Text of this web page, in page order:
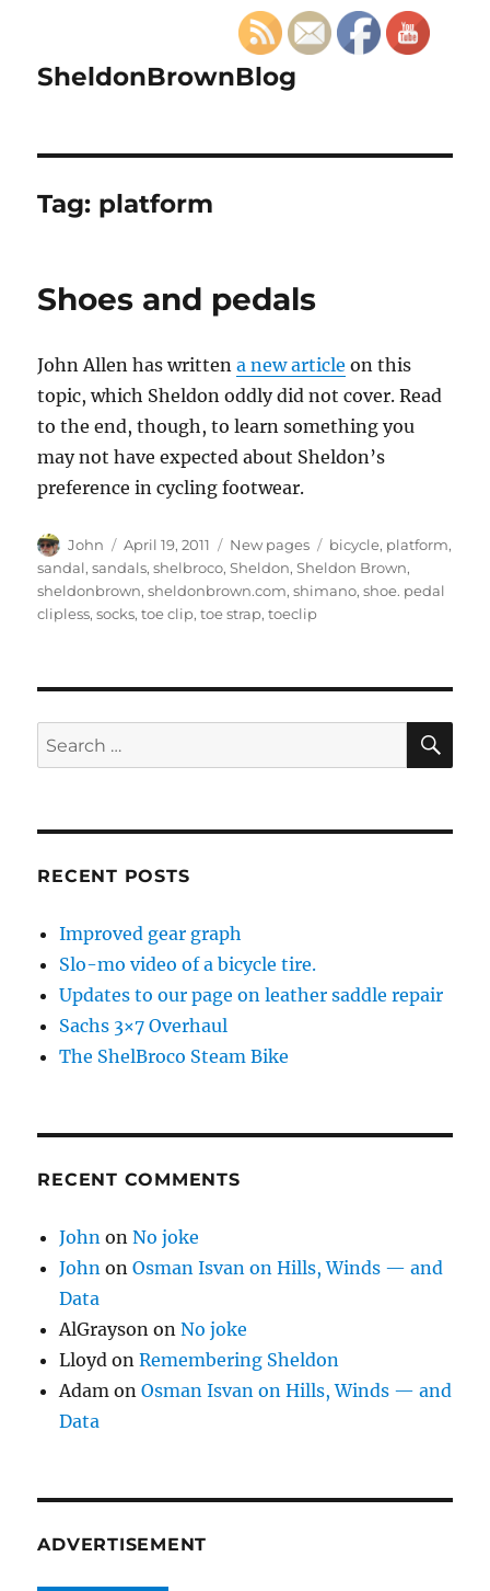
SheldonBrownBlog
Tag: platform
Shoes and pedals
John Allen has writtena new article on this
topic, which Sheldon oddly did not cover. Read
to the end, though, to learn something you
may not have expected about Sheldon’s
preference in cycling footwear.
Author
John
Posted
on
April 19, 2011 Categories
New pages Tags
bicycle, platform,
sandal,sandals,shelbroco,Sheldon,Sheldon Brown,
sheldonbrown,sheldonbrown.com,shimano,shoe. pedal
clipless,socks,toe clip,toe strap,toeclip
Search
for:
RECENT POSTS
Improved gear graph
Slo-mo video of a bicycle tire.
Updates to our page on leather saddle repair
Sachs 3×7 Overhaul
The ShelBroco Steam Bike
RECENT COMMENTS
John onNo joke
John onOsman Isvan on Hills, Winds — and
Data
AlGrayson onNo joke
Lloyd onRemembering Sheldon
Adam onOsman Isvan on Hills, Winds — and
Data
ADVERTISEMENT